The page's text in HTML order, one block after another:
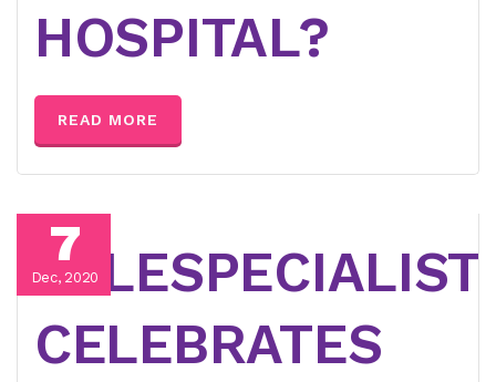
HOSPITAL?
READ MORE
7
Dec, 2020
CELEBRATES